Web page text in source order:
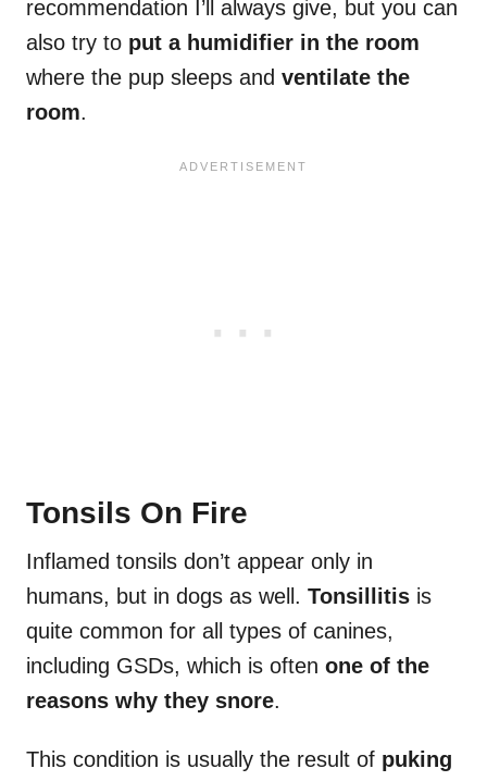
recommendation I’ll always give, but you can
also try to put a humidifier in the room
where the pup sleeps and ventilate the
room.
Tonsils On Fire
Inflamed tonsils don’t appear only in
humans, but in dogs as well. Tonsillitis is
quite common for all types of canines,
including GSDs, which is often one of the
reasons why they snore.
This condition is usually the result of puking